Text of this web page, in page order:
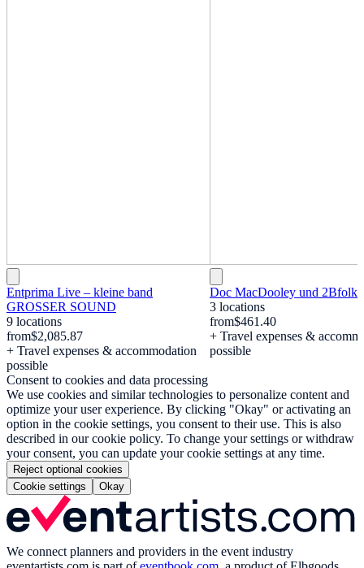
Entprima Live – kleine band
GROSSER SOUND
9 locations
from$2,085.87
+ Travel expenses & accommodation
possible
Doc MacDooley und
3 locations
from$461.40
+ Travel expenses &
possible
Consent to cookies and data processing
We use cookies and similar technologies to personalize content and
optimize your user experience. By clicking "Okay" or activating an
option in the cookie settings, you consent to their use. This is also
described in our cookie policy. To change your settings or withdraw
your consent, you can update your cookie settings at any time.
Reject optional cookies
Cookie settings
Okay
We connect planners and providers in the event industry